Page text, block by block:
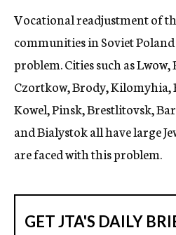
Vocational readjustment of
communities in Soviet
problem. Cities such as
Czortkow, Brody, Kilomyhia,
Kowel, Pinsk, Brestlitovsk,
and Bialystok all have large
are faced with this problem.